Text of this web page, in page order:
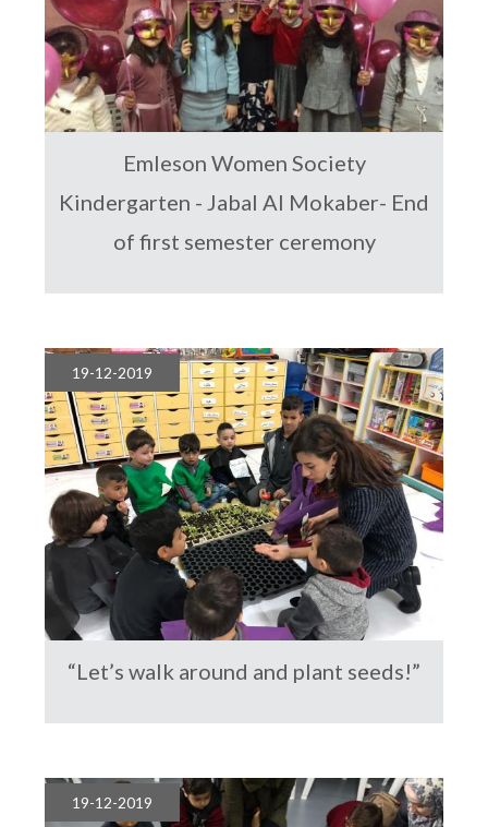
Emleson Women Society
Kindergarten - Jabal Al Mokaber- End
of first semester ceremony
19-12-2019
“Let’s walk around and plant seeds!”
19-12-2019